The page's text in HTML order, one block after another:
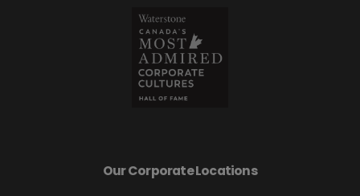
Our Corporate Locations